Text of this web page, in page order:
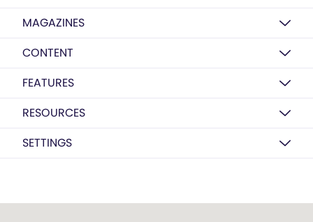
MAGAZINES
CONTENT
FEATURES
RESOURCES
SETTINGS